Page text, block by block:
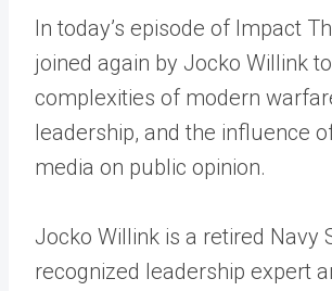
In today’s episode of Impact
joined again by Jocko Willink
complexities of modern
leadership, and the influence
media on public opinion.
Jocko Willink is a retired Navy
recognized leadership expert